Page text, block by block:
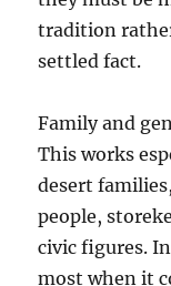
tradition
settled fact.
Family and
This works
desert
people,
civic figures.
most when it